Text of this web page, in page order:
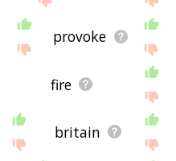
provoke
fire
britain